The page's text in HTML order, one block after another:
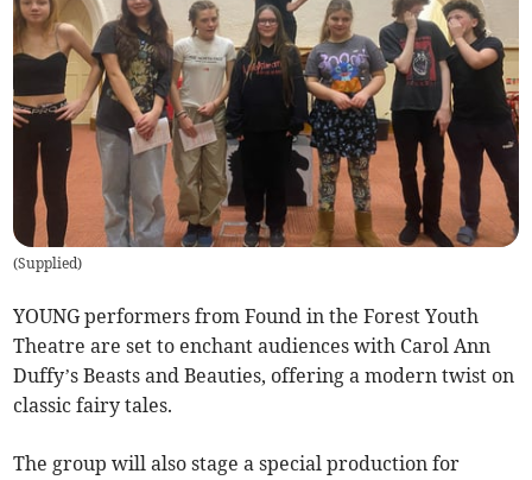
(Supplied)
YOUNG performers from Found in the Forest Youth
Theatre are set to enchant audiences with Carol Ann
Duffy’s Beasts and Beauties, offering a modern twist on
classic fairy tales.
The group will also stage a special production for